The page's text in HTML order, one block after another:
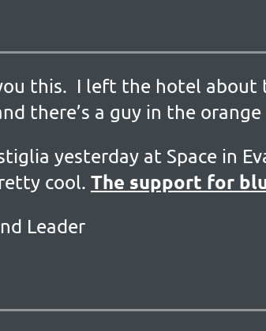
this. I left the hotel about
there’s a guy in the
yesterday at Space in
cool. The support for
Leader